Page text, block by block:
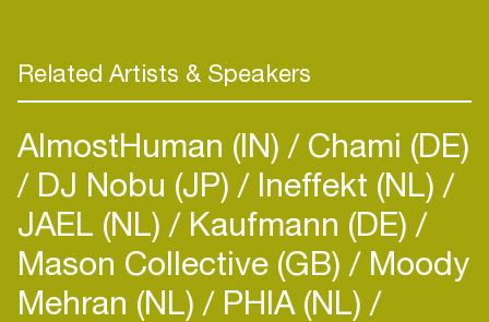
Related Artists & Speakers
AlmostHuman (IN) Chami (DE)
DJ Nobu (JP) Ineffekt (NL)
JAEL (NL) Kaufmann (DE)
Mason Collective (GB) Moody
Mehran (NL) PHIA (NL)